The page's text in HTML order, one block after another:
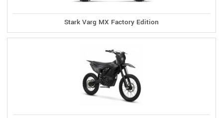
Stark Varg MX Factory Edition